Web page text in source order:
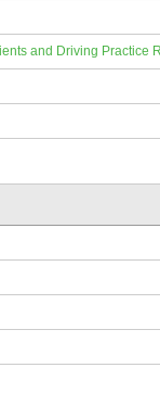
and Driving Practice